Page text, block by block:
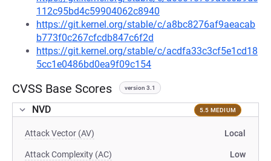
112c95bd4c59904062c8940
https://git.kernel.org/stable/c/a8bc8276af9aeacab
b773f0c267cfcdb847c6f2d
https://git.kernel.org/stable/c/acdfa33c3cf5e1cd18
5cc1e0486bd0ea9f09c154
CVSS Base Scores version 3.1
NVD 5.5 MEDIUM
Attack Vector (AV) Local
Attack Complexity (AC) Low